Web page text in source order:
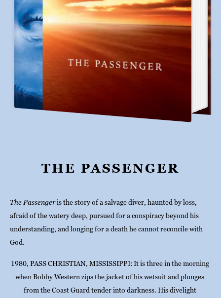
THE PASSENGER
The Passenger is the story of a salvage diver, haunted by loss,
afraid of the watery deep, pursued for a conspiracy beyond his
understanding, and longing for a death he cannot reconcile with
God.
1980, PASS CHRISTIAN, MISSISSIPPI: It is three in the morning
when Bobby Western zips the jacket of his wetsuit and plunges
from the Coast Guard tender into darkness. His divelight